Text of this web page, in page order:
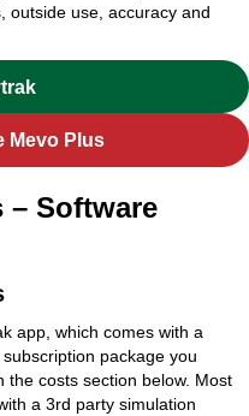
outside use, accuracy and
Mevo Plus
– Software
app, which comes with a
package you
the costs section below. Most
a 3rd party simulation